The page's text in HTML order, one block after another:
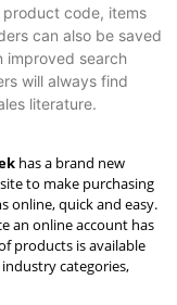
code, items
can also be saved
improved search
will always find
literature.
has a brand new
to make purchasing
online, quick and easy.
an online account has
products is available
categories,